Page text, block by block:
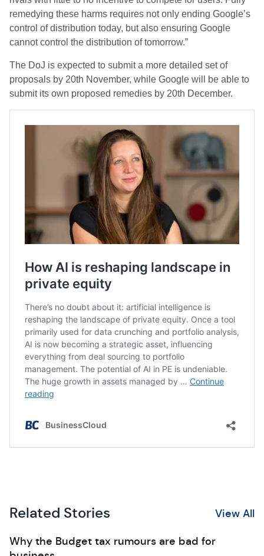
remedying these harms requires not only ending Google’s
control of distribution today, but also ensuring Google
cannot control the distribution of tomorrow.”
The DoJ is expected to submit a more detailed set of
proposals by 20th November, while Google will be able to
submit its own proposed remedies by 20th December.
Related Stories View All
Why the Budget tax rumours are bad for